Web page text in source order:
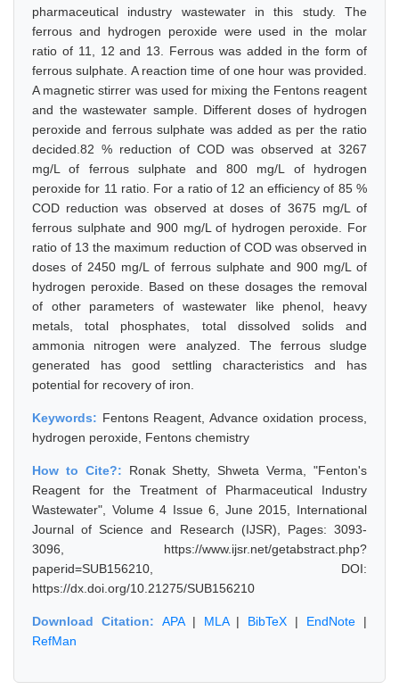
pharmaceutical industry wastewater in this study. The
ferrous and hydrogen peroxide were used in the molar
ratio of 11, 12 and 13. Ferrous was added in the form of
ferrous sulphate. A reaction time of one hour was provided.
A magnetic stirrer was used for mixing the Fentons reagent
and the wastewater sample. Different doses of hydrogen
peroxide and ferrous sulphate was added as per the ratio
decided.82 % reduction of COD was observed at 3267
mg/L of ferrous sulphate and 800 mg/L of hydrogen
peroxide for 11 ratio. For a ratio of 12 an efficiency of 85 %
COD reduction was observed at doses of 3675 mg/L of
ferrous sulphate and 900 mg/L of hydrogen peroxide. For
ratio of 13 the maximum reduction of COD was observed in
doses of 2450 mg/L of ferrous sulphate and 900 mg/L of
hydrogen peroxide. Based on these dosages the removal
of other parameters of wastewater like phenol, heavy
metals, total phosphates, total dissolved solids and
ammonia nitrogen were analyzed. The ferrous sludge
generated has good settling characteristics and has
potential for recovery of iron.
Keywords: Fentons Reagent, Advance oxidation process,
hydrogen peroxide, Fentons chemistry
How to Cite?: Ronak Shetty, Shweta Verma, "Fenton's
Reagent for the Treatment of Pharmaceutical Industry
Wastewater", Volume 4 Issue 6, June 2015, International
Journal of Science and Research (IJSR), Pages: 3093-
3096, https://www.ijsr.net/getabstract.php?
paperid=SUB156210, DOI:
https://dx.doi.org/10.21275/SUB156210
Download Citation: APA| MLA| BibTeX | EndNote |
RefMan